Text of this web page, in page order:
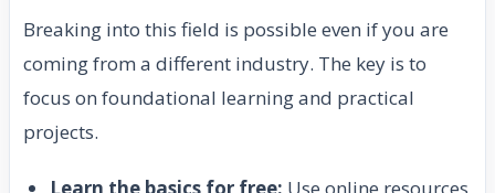
Breaking into this field is possible even if you are
coming from a different industry. The key is to
focus on foundational learning and practical
projects.
Learn the basics for free: Use online resources